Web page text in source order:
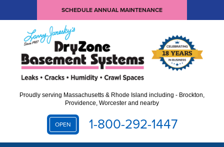
SCHEDULE ANNUAL MAINTENANCE
Proudly serving Massachusetts & Rhode Island including - Brockton,
Providence, Worcester and nearby
OPEN 1-800-292-1447